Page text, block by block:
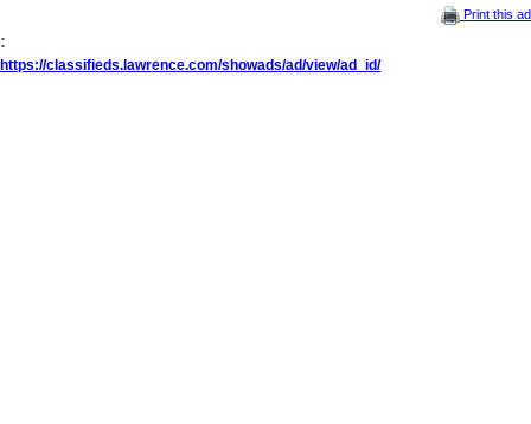
Print this ad
:
https://classifieds.lawrence.com/showads/ad/view/ad_id/